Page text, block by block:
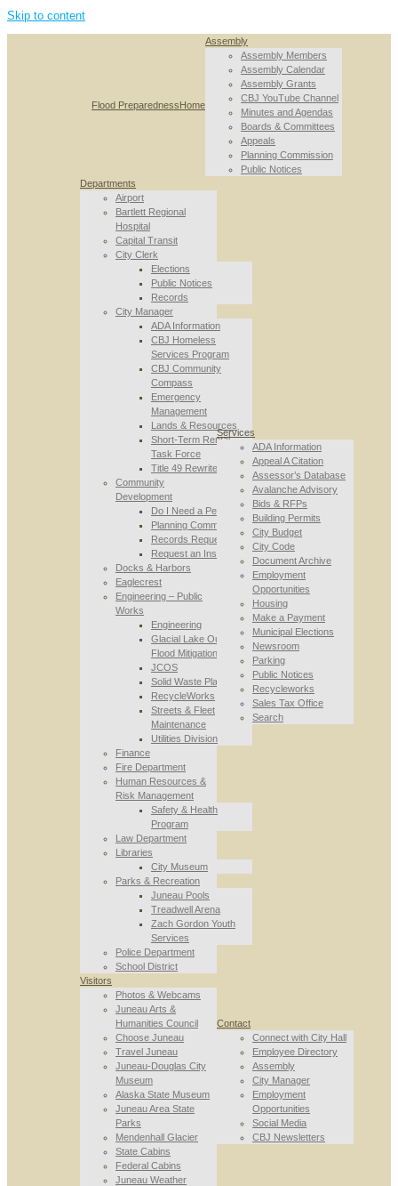
Skip to content
Flood PreparednessHome
Assembly
Assembly Members
Assembly Calendar
Assembly Grants
CBJ YouTube Channel
Minutes and Agendas
Boards & Committees
Appeals
Planning Commission
Public Notices
Departments
Airport
Bartlett Regional
Hospital
Capital Transit
City Clerk
Elections
Public Notices
Records
City Manager
ADA Information
CBJ Homeless
Services Program
CBJ Community
Compass
Emergency
Management
Lands & Resources
Short-Term Rental
Task Force
Title 49 Rewrite
Community
Development
Do I Need a Permit
Planning Commission
Records Requests
Request an Inspection
Docks & Harbors
Eaglecrest
Engineering – Public
Works
Engineering
Glacial Lake Outburst
Flood Mitigation
JCOS
Solid Waste Planning
RecycleWorks
Streets & Fleet
Maintenance
Utilities Division
Finance
Fire Department
Human Resources &
Risk Management
Safety & Health
Program
Law Department
Libraries
City Museum
Parks & Recreation
Juneau Pools
Treadwell Arena
Zach Gordon Youth
Services
Police Department
School District
Services
ADA Information
Appeal A Citation
Assessor’s Database
Avalanche Advisory
Bids & RFPs
Building Permits
City Budget
City Code
Document Archive
Employment
Opportunities
Housing
Make a Payment
Municipal Elections
Newsroom
Parking
Public Notices
Recycleworks
Sales Tax Office
Search
Visitors
Photos & Webcams
Juneau Arts &
Humanities Council
Choose Juneau
Travel Juneau
Juneau-Douglas City
Museum
Alaska State Museum
Juneau Area State
Parks
Mendenhall Glacier
State Cabins
Federal Cabins
Juneau Weather
Contact
Connect with City Hall
Employee Directory
Assembly
City Manager
Employment
Opportunities
Social Media
CBJ Newsletters